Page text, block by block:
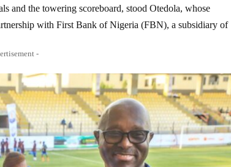
and the towering scoreboard, stood Otedola, whose
with First Bank of Nigeria (FBN), a subsidiary of
-